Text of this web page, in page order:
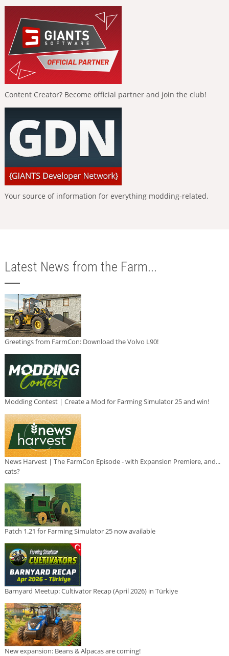
Content Creator? Become official partner and join the club!
Your source of information for everything modding-related.
Latest News from the Farm...
Greetings from FarmCon: Download the Volvo L90!
Modding Contest | Create a Mod for Farming Simulator 25 and win!
News Harvest | The FarmCon Episode - with Expansion Premiere, and...
cats?
Patch 1.21 for Farming Simulator 25 now available
Barnyard Meetup: Cultivator Recap (April 2026) in Türkiye
New expansion: Beans & Alpacas are coming!